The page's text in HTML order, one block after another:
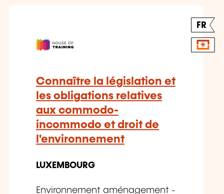
FR
Connaître la législation et
les obligations relatives
aux commodo-
incommodo et droit de
l'environnement
LUXEMBOURG
Environnement aménagement -